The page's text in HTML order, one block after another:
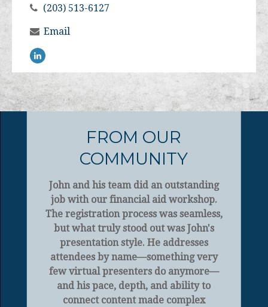
(203) 513-6127
Email
FROM OUR
COMMUNITY
John and his team did an outstanding
job with our financial aid workshop.
The registration process was seamless,
but what truly stood out was John's
presentation style. He addresses
attendees by name—something very
few virtual presenters do anymore—
and his pace, depth, and ability to
connect content made complex